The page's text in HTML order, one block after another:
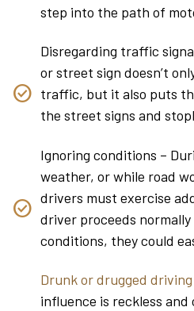
step into the path of
Disregarding traffic
or street sign doesn’t
traffic, but it also puts
the street signs and
Ignoring conditions –
weather, or while road
drivers must exercise
driver proceeds
conditions, they could
Drunk or drugged driving
influence is reckless